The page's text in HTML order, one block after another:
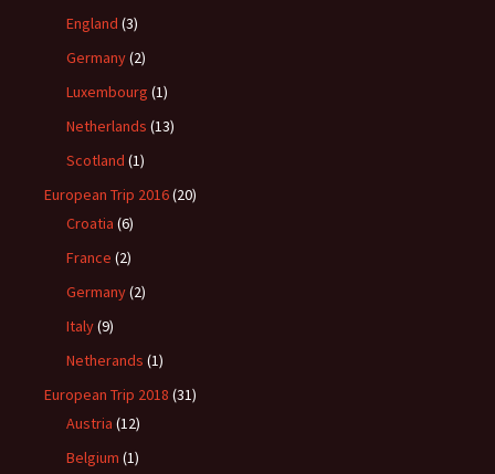
England (3)
Germany(2)
Luxembourg (1)
Netherlands (13)
Scotland (1)
European Trip 2016(20)
Croatia (6)
France (2)
Germany(2)
Italy(9)
Netherands (1)
European Trip 2018 (31)
Austria (12)
Belgium (1)